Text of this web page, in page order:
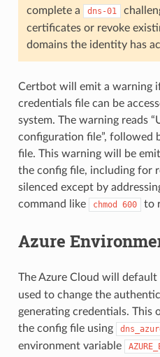
complete a
dns-01
certificates or revoke
domains the identity has
Certbot will emit a warning
credentials file can be
system. The warning reads
configuration file”, followed
file. This warning will be
the config file, including for
silenced except by
command like
chmod 600 to
Azure
The Azure Cloud will default
used to change the
generating credentials. This
the config file using
environment variable